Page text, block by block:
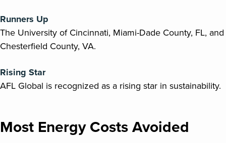
Runners Up
The University of Cincinnati, Miami-Dade County, FL, and
Chesterfield County, VA.
Rising Star
AFL Global is recognized as a rising star in sustainability.
Most Energy Costs Avoided